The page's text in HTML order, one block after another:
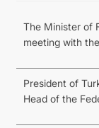
The Minister of
meeting with
President of
Head of the